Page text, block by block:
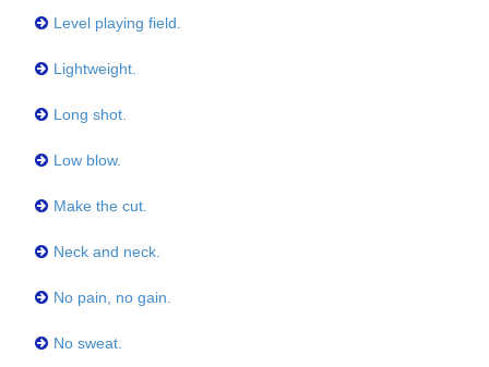
Level playing field.
Lightweight.
Long shot.
Low blow.
Make the cut.
Neck and neck.
No pain, no gain.
No sweat.